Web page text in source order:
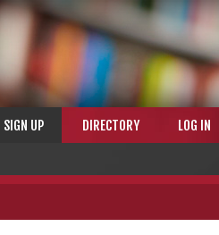
SIGN UP DIRECTORY LOG IN